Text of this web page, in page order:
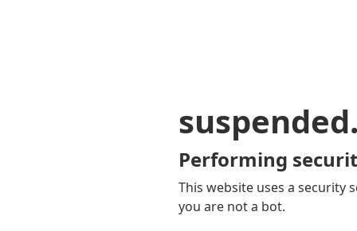
Performing
This website uses a security
you are not a bot.